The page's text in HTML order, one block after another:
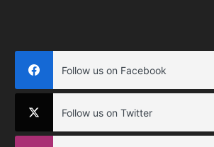
Follow us on Facebook
Follow us on Twitter